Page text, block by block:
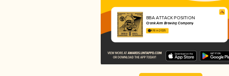
BBA ATTACK POSITION
Crank Arm Brewing Company
4.16 in 2025